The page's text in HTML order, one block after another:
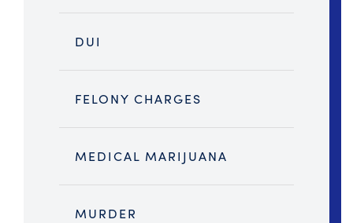
DUI
FELONY CHARGES
MEDICAL MARIJUANA
MURDER